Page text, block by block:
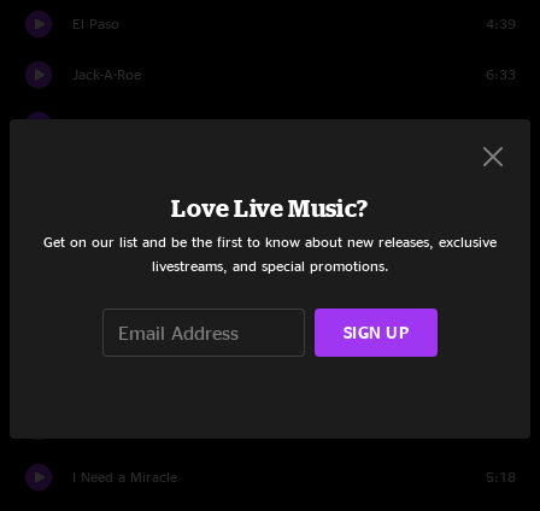
El Paso 4:39
Jack-A-Roe 6:33
Looks Like Rain 6:52
China Cat Sunflower
I Know You Rider
I Need a Miracle 5:18
Love Live Music?
Get on our list and be the first to know about new releases, exclusive
livestreams, and special promotions.
SIGN UP